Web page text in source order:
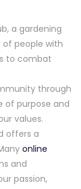
a gardening
of people with
to combat
through
of purpose and
values.
offers a
online
and
passion,